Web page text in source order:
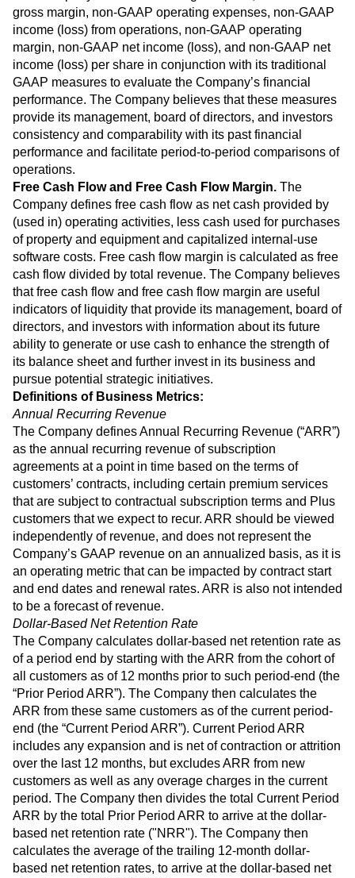
gross margin, non-GAAP operating expenses, non-GAAP
income (loss) from operations, non-GAAP operating
margin, non-GAAP net income (loss), and non-GAAP net
income (loss) per share in conjunction with its traditional
GAAP measures to evaluate the Company’s financial
performance. The Company believes that these measures
provide its management, board of directors, and investors
consistency and comparability with its past financial
performance and facilitate period-to-period comparisons of
operations.
Free Cash Flow and Free Cash Flow Margin. The
Company defines free cash flow as net cash provided by
(used in) operating activities, less cash used for purchases
of property and equipment and capitalized internal-use
software costs. Free cash flow margin is calculated as free
cash flow divided by total revenue. The Company believes
that free cash flow and free cash flow margin are useful
indicators of liquidity that provide its management, board of
directors, and investors with information about its future
ability to generate or use cash to enhance the strength of
its balance sheet and further invest in its business and
pursue potential strategic initiatives.
Definitions of Business Metrics:
Annual Recurring Revenue
The Company defines Annual Recurring Revenue (“ARR”)
as the annual recurring revenue of subscription
agreements at a point in time based on the terms of
customers’ contracts, including certain premium services
that are subject to contractual subscription terms and Plus
customers that we expect to recur. ARR should be viewed
independently of revenue, and does not represent the
Company’s GAAP revenue on an annualized basis, as it is
an operating metric that can be impacted by contract start
and end dates and renewal rates. ARR is also not intended
to be a forecast of revenue.
Dollar-Based Net Retention Rate
The Company calculates dollar-based net retention rate as
of a period end by starting with the ARR from the cohort of
all customers as of 12 months prior to such period-end (the
“Prior Period ARR”). The Company then calculates the
ARR from these same customers as of the current period-
end (the “Current Period ARR”). Current Period ARR
includes any expansion and is net of contraction or attrition
over the last 12 months, but excludes ARR from new
customers as well as any overage charges in the current
period. The Company then divides the total Current Period
ARR by the total Prior Period ARR to arrive at the dollar-
based net retention rate ("NRR"). The Company then
calculates the average of the trailing 12-month dollar-
based net retention rates, to arrive at the dollar-based net